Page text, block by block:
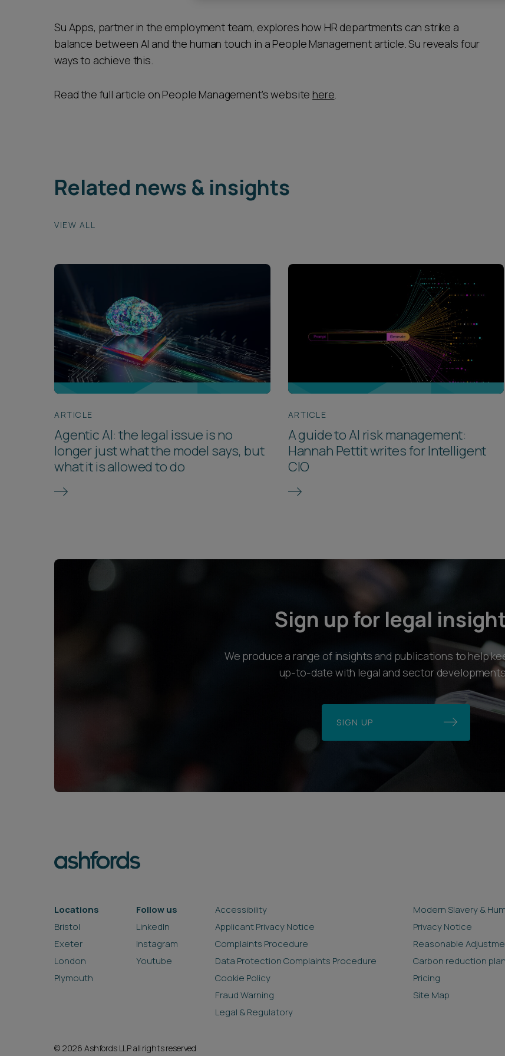
Career opportunities
Pricing
Su Apps, partner in the employment team, explores how HR departments can strike a
balance between AI and the human touch in a People Management article. Su reveals four
ways to achieve this.
Read the full article on People Management’s website here.
Related news & insights
VIEW ALL
ARTICLE
Agentic AI: the legal issue is no
longer just what the model says, but
what it is allowed to do
ARTICLE
A guide to AI risk management:
Hannah Pettit writes for Intelligent
CIO
Sign up for legal
We produce a range of insights and publications to help
up-to-date with legal and sector
SIGN UP
Locations
Bristol
Exeter
London
Plymouth
Follow us
LinkedIn
Instagram
Youtube
Accessibility
Applicant Privacy Notice
Complaints Procedure
Data Protection Complaints Procedure
Cookie Policy
Fraud Warning
Legal & Regulatory
Modern Slavery &
Privacy Notice
Reasonable
Carbon reduction plan
Pricing
Site Map
© 2026 Ashfords LLP all rights reserved